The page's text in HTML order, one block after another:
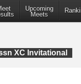
Upcoming
Meets
XC Invitational